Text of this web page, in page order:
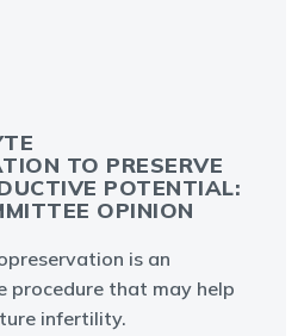
TO PRESERVE
POTENTIAL:
OPINION
is an
procedure that may help
infertility.